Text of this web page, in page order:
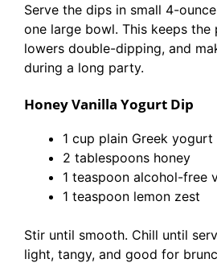
Serve the dips in small 4-
one large bowl. This keeps the
lowers double-dipping, and
during a long party.
Honey Vanilla Yogurt Dip
1 cup plain Greek yogurt
2 tablespoons honey
1 teaspoon alcohol-free
1 teaspoon lemon zest
Stir until smooth. Chill until
light, tangy, and good for